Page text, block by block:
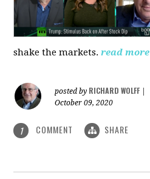
shake the markets. read more
posted by RICHARD WOLFF
October 09, 2020
1 COMMENT SHARE